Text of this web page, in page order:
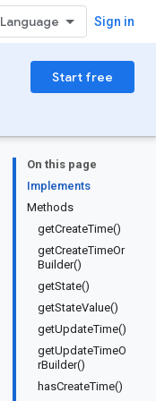
Sign in
Start free
On this page
Implements
Methods
getCreateTime()
getCreateTimeOr
Builder()
getState()
getStateValue()
getUpdateTime()
getUpdateTimeO
rBuilder()
hasCreateTime()